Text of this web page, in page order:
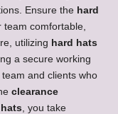
Ensure the hard
comfortable,
utilizing hard hats
a secure working
and clients who
clearance
, you take